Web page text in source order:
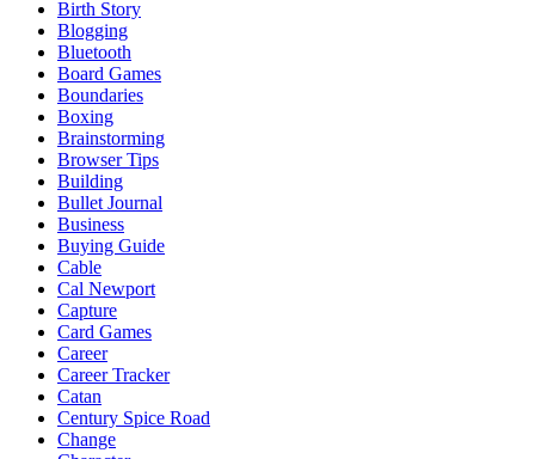
Birth Story
Blogging
Bluetooth
Board Games
Boundaries
Boxing
Brainstorming
Browser Tips
Building
Bullet Journal
Business
Buying Guide
Cable
Cal Newport
Capture
Card Games
Career
Career Tracker
Catan
Century Spice Road
Change